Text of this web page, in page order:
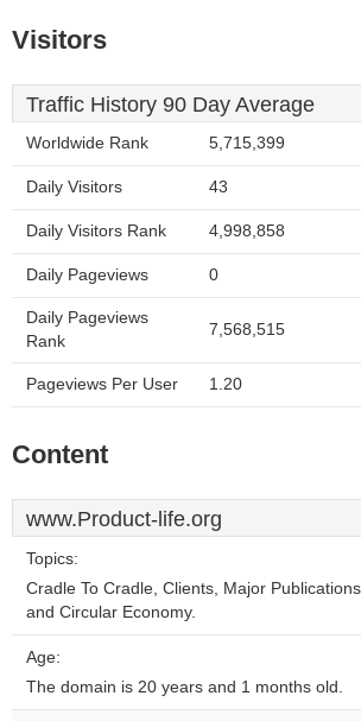
Visitors
Traffic History 90 Day Average
Worldwide Rank 5,715,399
Daily Visitors 43
Daily Visitors Rank 4,998,858
Daily Pageviews 0
Daily Pageviews
Rank
7,568,515
Pageviews Per User 1.20
Content
www.Product-life.org
Topics:
Cradle To Cradle, Clients, Major
and Circular Economy.
Age:
The domain is 20 years and 1 months old.